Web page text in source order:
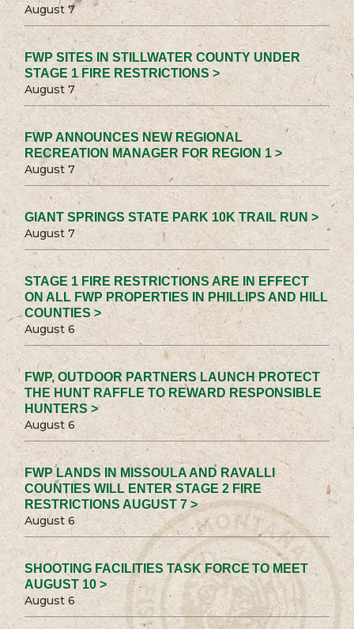
August 7
FWP SITES IN STILLWATER COUNTY UNDER
STAGE 1 FIRE RESTRICTIONS >
August 7
FWP ANNOUNCES NEW REGIONAL
RECREATION MANAGER FOR REGION 1 >
August 7
GIANT SPRINGS STATE PARK 10K TRAIL RUN >
August 7
STAGE 1 FIRE RESTRICTIONS ARE IN EFFECT
ON ALL FWP PROPERTIES IN PHILLIPS AND HILL
COUNTIES >
August 6
FWP, OUTDOOR PARTNERS LAUNCH PROTECT
THE HUNT RAFFLE TO REWARD RESPONSIBLE
HUNTERS >
August 6
FWP LANDS IN MISSOULA AND RAVALLI
COUNTIES WILL ENTER STAGE 2 FIRE
RESTRICTIONS AUGUST 7 >
August 6
SHOOTING FACILITIES TASK FORCE TO MEET
AUGUST 10 >
August 6